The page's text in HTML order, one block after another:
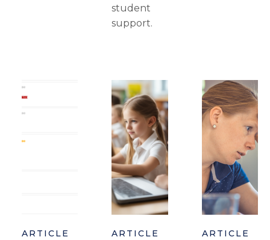
student
support.
ARTICLE
ARTICLE
ARTICLE